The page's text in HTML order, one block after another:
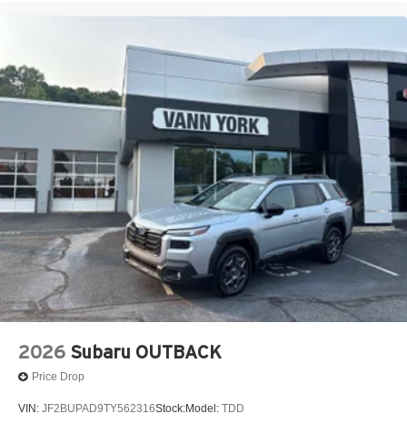
2026 Subaru OUTBACK
Price Drop
VIN: JF2BUPAD9TY562316Stock:Model: TDD